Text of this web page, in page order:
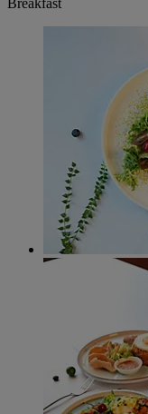
Breakfast